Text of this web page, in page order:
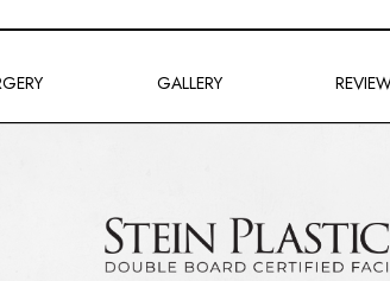
GALLERY